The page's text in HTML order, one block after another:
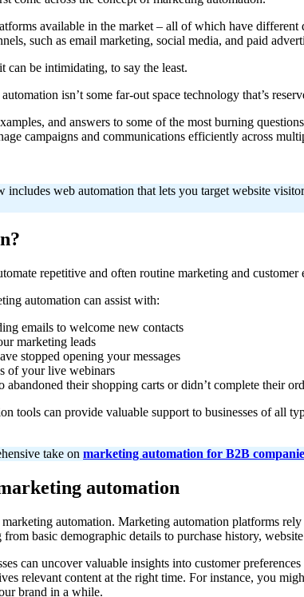
available in the market – all of which have
such as email marketing, social media, and paid
can be intimidating, to say the least.
isn’t some far-out space technology that’s
and answers to some of the most burning
campaigns and communications efficiently across
includes web automation that lets you target website
repetitive and often routine marketing and
automation can assist with:
emails to welcome new contacts
marketing leads
stopped opening your messages
of your live webinars
their shopping carts or didn’t complete their
tools can provide valuable support to businesses of
take on marketing automation for B2B
automation
automation. Marketing automation platforms
basic demographic details to purchase history,
can uncover valuable insights into customer
relevant content at the right time. For instance, you
brand in a while.